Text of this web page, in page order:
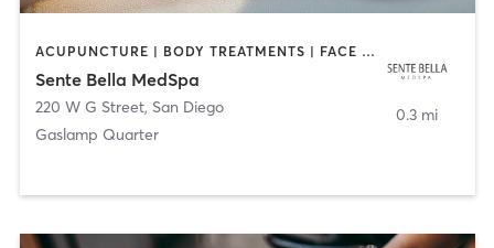
ACUPUNCTURE | BODY TREATMENTS | FACE TREATMENTS | MASSAGE | MED SPA
Sente Bella MedSpa
220 W G Street, San Diego
Gaslamp Quarter
0.3 mi